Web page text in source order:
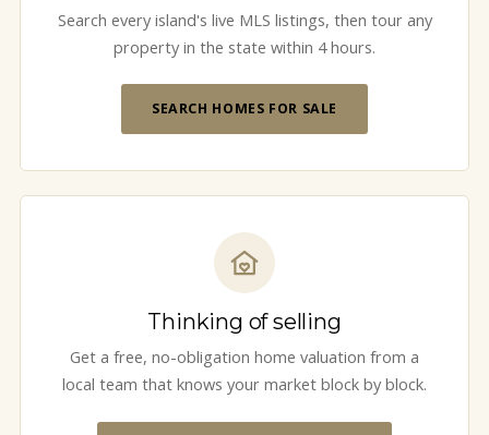
Search every island's live MLS listings, then tour any
property in the state within 4 hours.
SEARCH HOMES FOR SALE
Thinking of selling
Get a free, no-obligation home valuation from a
local team that knows your market block by block.